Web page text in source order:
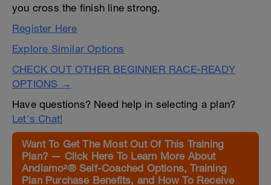
you cross the finish line strong.
Register Here
Explore Similar Options
CHECK OUT OTHER BEGINNER RACE-READY
OPTIONS →
Have questions? Need help in selecting a plan?
Let's Chat!
Want To Get The Most Out Of This Training
Plan? — Click Here To Learn More About
Andiamo²® Self-Coached Options, Training
Plan Purchase Benefits, and How To Receive